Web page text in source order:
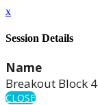
x
Session Details
Name
Breakout Block 4
CLOSE